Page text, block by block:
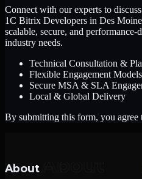
Connect with our experts to
1C Bitrix Developers in Des
scalable, secure, and
industry needs.
Technical Consultation &
Flexible Engagement Models
Secure MSA & SLA
Local & Global Delivery
By submitting this form, you agree
About